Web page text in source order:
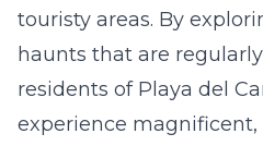
touristy areas. By
haunts that are
residents of Playa del
experience